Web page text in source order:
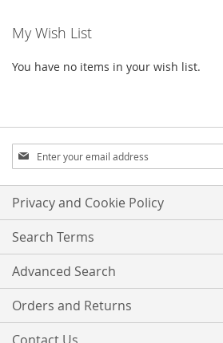
My Wish List
You have no items in your wish list.
Sign
Up
for
Our
Newsletter:
Privacy and Cookie Policy
Search Terms
Advanced Search
Orders and Returns